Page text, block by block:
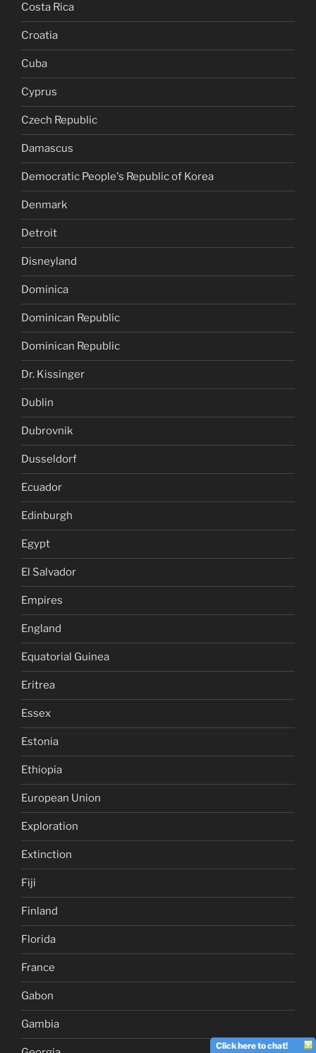
Costa Rica
Croatia
Cuba
Cyprus
Czech Republic
Damascus
Democratic People's Republic of Korea
Denmark
Detroit
Disneyland
Dominica
Dominican Republic
Dominican Republic
Dr. Kissinger
Dublin
Dubrovnik
Dusseldorf
Ecuador
Edinburgh
Egypt
El Salvador
Empires
England
Equatorial Guinea
Eritrea
Essex
Estonia
Ethiopia
European Union
Exploration
Extinction
Fiji
Finland
Florida
France
Gabon
Gambia
Click here to chat!